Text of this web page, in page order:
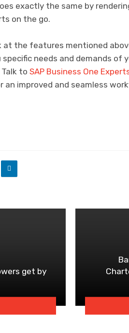
exactly the same by
on the go.
at the features mentioned
needs and demands of
to SAP Business One
improved and seamless
get by